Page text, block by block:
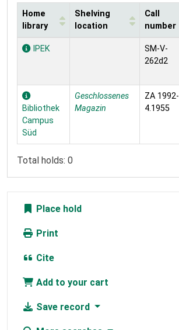
Holdings
Home
library
Shelving
location
Call
number
IPEK
SM-V-
262d2
Bibliothek
Campus
Süd
Geschlossenes
Magazin
ZA 1992-
4.1955
Total holds: 0
Place hold
Print
Cite
Add to your cart
Save record